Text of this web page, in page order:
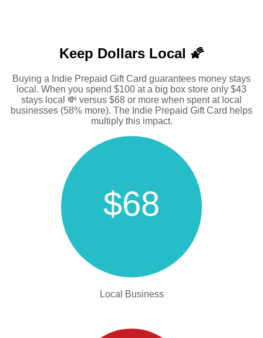
Keep Dollars Local 🌠
Buying a Indie Prepaid Gift Card guarantees money stays
local. When you spend $100 at a big box store only $43
stays local 💸 versus $68 or more when spent at local
businesses (58% more). The Indie Prepaid Gift Card helps
multiply this impact.
$68
Local Business